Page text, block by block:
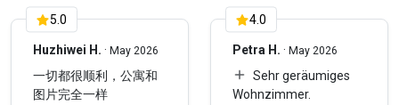
5.0
Huzhiwei H. · May 2026
一切都很顺利，公寓和
图片完全一样
4.0
Petra H. · May 2026
Sehr geräumiges
Wohnzimmer.